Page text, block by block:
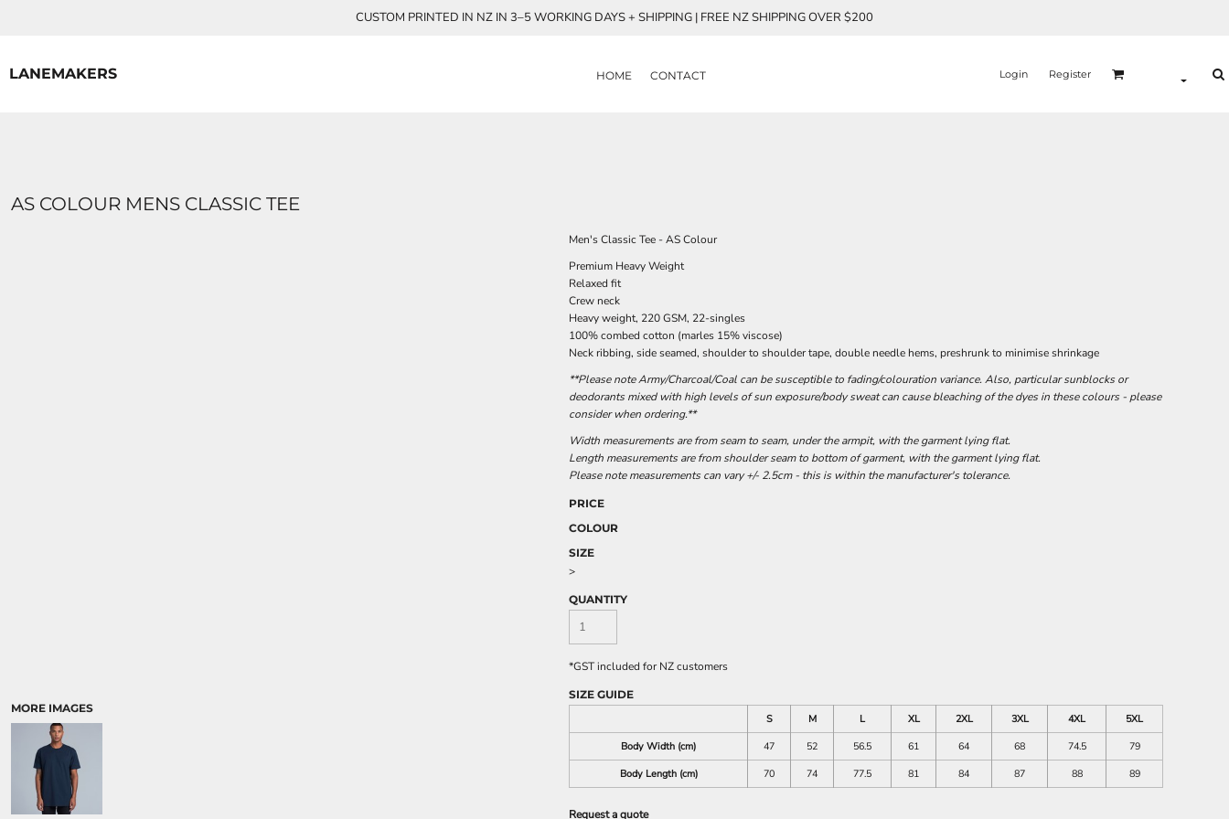
CUSTOM PRINTED IN NZ IN 3–5 WORKING DAYS + SHIPPING | FREE NZ SHIPPING OVER $200
LANEMAKERS HOME CONTACT Login Register
AS COLOUR MENS CLASSIC TEE
MORE IMAGES
Men's Classic Tee - AS Colour
Premium Heavy Weight
Relaxed fit
Crew neck
Heavy weight, 220 GSM, 22-singles
100% combed cotton (marles 15% viscose)
Neck ribbing, side seamed, shoulder to shoulder tape, double needle hems, preshrunk to minimise shrinkage
**Please note Army/Charcoal/Coal can be susceptible to fading/colouration variance. Also, particular sunblocks or
deodorants mixed with high levels of sun exposure/body sweat can cause bleaching of the dyes in these colours - please
consider when ordering.**
Width measurements are from seam to seam, under the armpit, with the garment lying flat.
Length measurements are from shoulder seam to bottom of garment, with the garment lying flat.
Please note measurements can vary +/- 2.5cm - this is within the manufacturer's tolerance.
PRICE
COLOUR
SIZE
>
QUANTITY
*GST included for NZ customers
SIZE GUIDE
S
M L XL 2XL 3XL 4XL
5XL
Body Width (cm)
47 52 56.5 61 64 68 74.5
79
Body Length (cm)
70 74 77.5 81 84 87 88 89
Request a quote